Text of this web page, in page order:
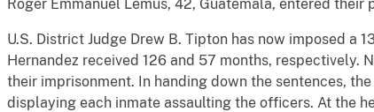
Roger Emmanuel Lemus, 42, Guatemala, entered their
U.S. District Judge Drew B. Tipton has now imposed a
Hernandez received 126 and 57 months,
their imprisonment. In handing down the sentences,
displaying each inmate assaulting the officers. At the